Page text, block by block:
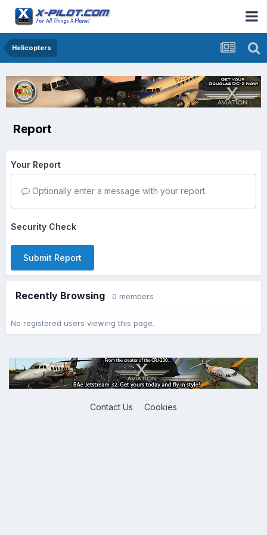
Helicopters
Report
Your Report
Optionally enter a message with your report.
Security Check
Submit Report
Recently Browsing 0 members
No registered users viewing this page.
Contact Us Cookies